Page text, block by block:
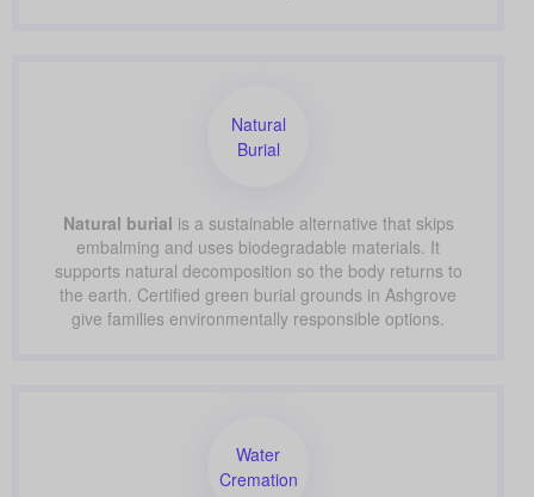
Natural
Burial
Natural burial is a sustainable alternative that skips
embalming and uses biodegradable materials. It
supports natural decomposition so the body returns to
the earth. Certified green burial grounds in Ashgrove
give families environmentally responsible options.
Water
Cremation